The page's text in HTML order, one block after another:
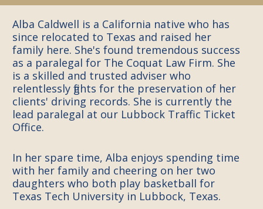
Alba Caldwell is a California native who has
since relocated to Texas and raised her
family here. She's found tremendous success
as a paralegal for The Coquat Law Firm. She
is a skilled and trusted adviser who
relentlessly fights for the preservation of her
clients' driving records. She is currently the
lead paralegal at our Lubbock Traffic Ticket
Office.
In her spare time, Alba enjoys spending time
with her family and cheering on her two
daughters who both play basketball for
Texas Tech University in Lubbock, Texas.